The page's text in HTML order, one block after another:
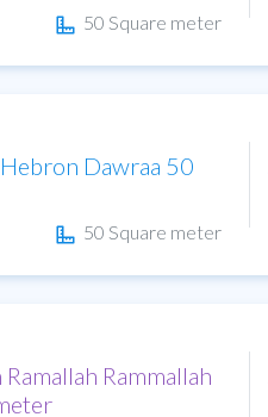
50 Square meter
Dawraa 50
50 Square meter
Rammallah